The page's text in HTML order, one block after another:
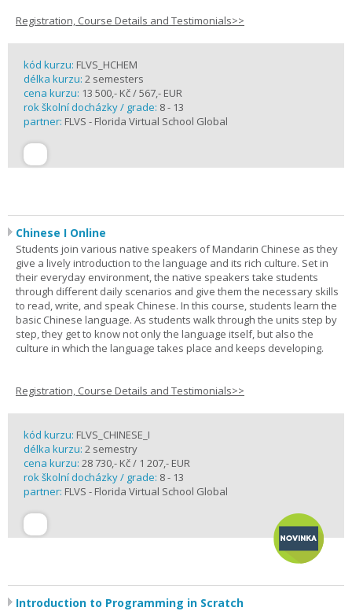
Registration, Course Details and Testimonials>>
kód kurzu: FLVS_HCHEM
délka kurzu: 2 semesters
cena kurzu: 13 500,- Kč / 567,- EUR
rok školní docházky / grade: 8 - 13
partner: FLVS - Florida Virtual School Global
Chinese I Online
Students join various native speakers of Mandarin Chinese as they
give a lively introduction to the language and its rich culture. Set in
their everyday environment, the native speakers take students
through different daily scenarios and give them the necessary skills
to read, write, and speak Chinese. In this course, students learn the
basic Chinese language. As students walk through the units step by
step, they get to know not only the language itself, but also the
culture in which the language takes place and keeps developing.
Registration, Course Details and Testimonials>>
kód kurzu: FLVS_CHINESE_I
délka kurzu: 2 semestry
cena kurzu: 28 730,- Kč / 1 207,- EUR
rok školní docházky / grade: 8 - 13
partner: FLVS - Florida Virtual School Global
Introduction to Programming in Scratch